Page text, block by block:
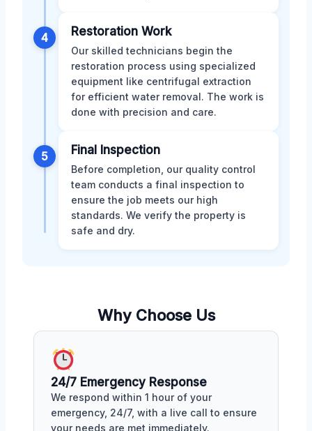
4 Restoration Work
Our skilled technicians begin the
restoration process using specialized
equipment like centrifugal extraction
for efficient water removal. The work is
done with precision and care.
5 Final Inspection
Before completion, our quality control
team conducts a final inspection to
ensure the job meets our high
standards. We verify the property is
safe and dry.
Why Choose Us
24/7 Emergency Response
We respond within 1 hour of your
emergency, 24/7, with a live call to ensure
your needs are met immediately.